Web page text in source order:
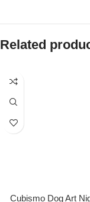
Related
Cubismo Dog Art